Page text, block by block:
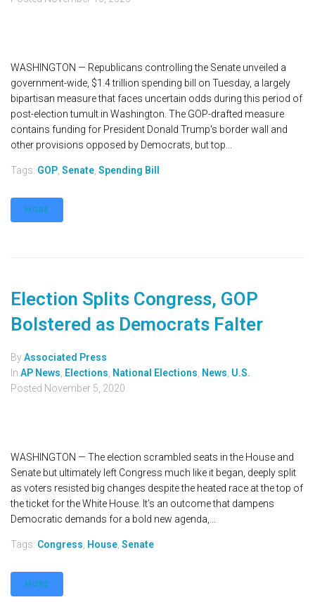
WASHINGTON — Republicans controlling the Senate unveiled a
government-wide, $1.4 trillion spending bill on Tuesday, a largely
bipartisan measure that faces uncertain odds during this period of
post-election tumult in Washington. The GOP-drafted measure
contains funding for President Donald Trump's border wall and
other provisions opposed by Democrats, but top...
Tags: GOP Senate Spending Bill
MORE
Election Splits Congress, GOP
Bolstered as Democrats Falter
ByAssociated Press
In AP News Elections National Elections News U.S.
Posted November 5, 2020
WASHINGTON — The election scrambled seats in the House and
Senate but ultimately left Congress much like it began, deeply split
as voters resisted big changes despite the heated race at the top of
the ticket for the White House. It’s an outcome that dampens
Democratic demands for a bold new agenda,...
Tags: Congress House Senate
MORE